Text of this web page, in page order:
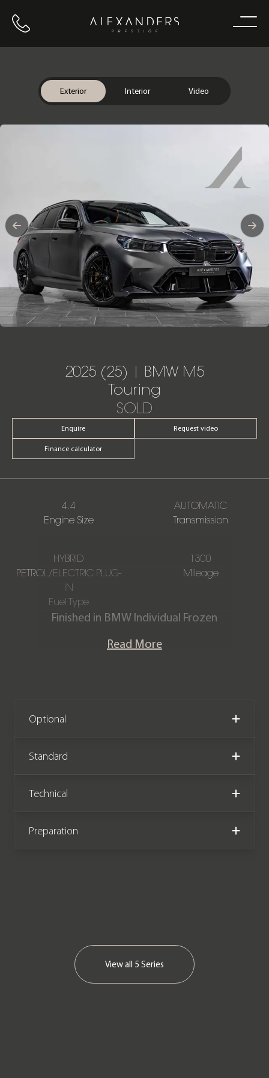
Call us Home
Exterior Interior Video
2025 (25) | BMW M5
Touring
SOLD
Enquire Request video
Finance calculator
4.4
Engine Size
AUTOMATIC
Transmission
HYBRID
PETROL/ELECTRIC PLUG-
IN
Fuel Type
1300
Mileage
Finished in BMW Individual Frozen
Black Bicolour extended Merino
just 1,300 miles from new. The car has
had the all-important running-in
service carried out and comes
BMW manufacturer warranty until
Please note: This car is VAT Qualifying
Read More
Optional
Standard
Technical
Preparation
View all 5 Series